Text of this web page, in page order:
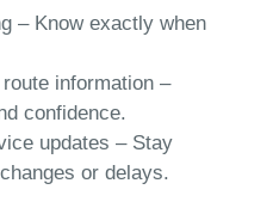
– Know exactly when
information –
confidence.
updates – Stay
or delays.